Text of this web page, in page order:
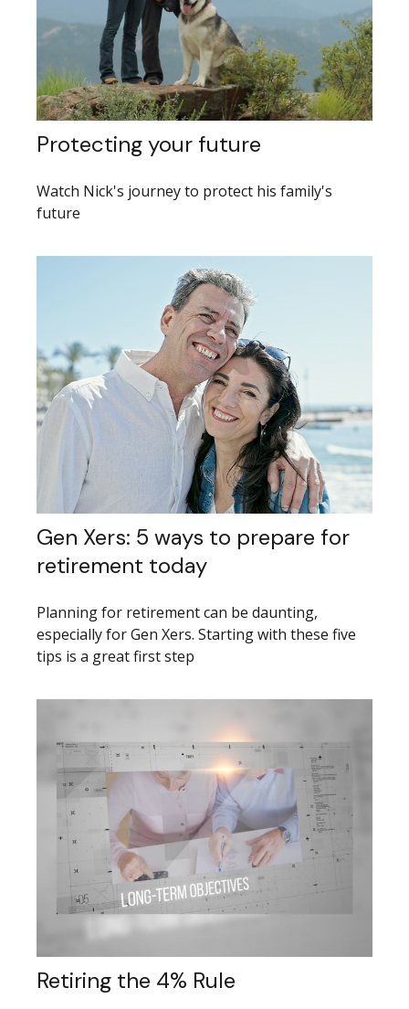
Protecting your future
Watch Nick's journey to protect his family's
future
Gen Xers: 5 ways to prepare for
retirement today
Planning for retirement can be daunting,
especially for Gen Xers. Starting with these five
tips is a great first step
Retiring the 4% Rule